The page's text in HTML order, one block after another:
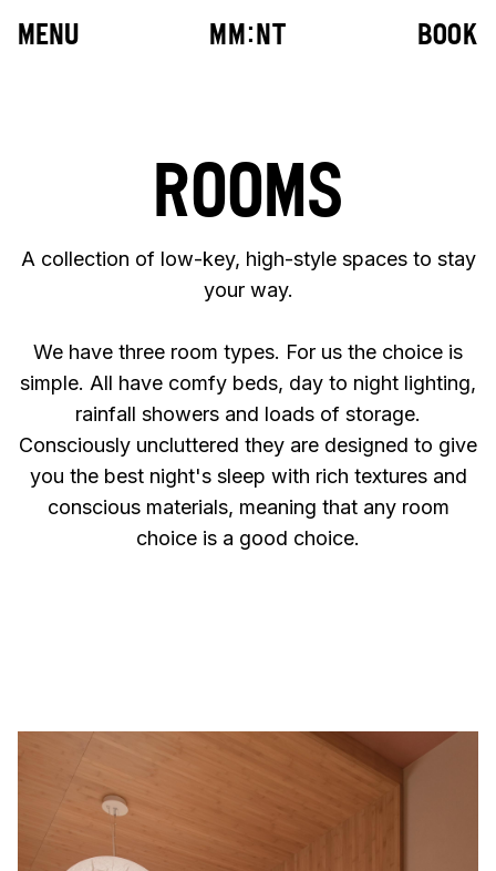
MENU MM:NT BOOK
ROOMS
A collection of low-key, high-style spaces to stay
your way.
We have three room types. For us the choice is
simple. All have comfy beds, day to night lighting,
rainfall showers and loads of storage.
Consciously uncluttered they are designed to give
you the best night's sleep with rich textures and
conscious materials, meaning that any room
choice is a good choice.